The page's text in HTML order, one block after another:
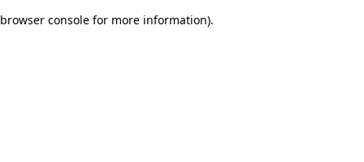
browser console for more information).